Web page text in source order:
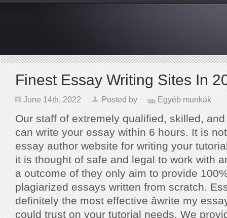
Finest Essay Writing Sites In
June 14th, 2022 Posted by Egyéb munkák
Our staff of extremely qualified, skilled,
can write your essay within 6 hours. It is
essay author website for writing your
it is thought of safe and legal to work with
a outcome of they only aim to provide
plagiarized essays written from scratch.
definitely the most effective âwrite my
could trust on your tutorial needs. We